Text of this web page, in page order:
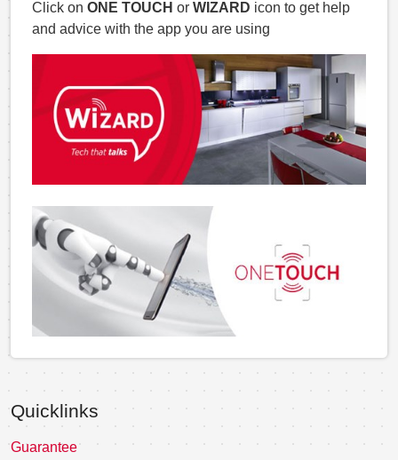
Click on ONE TOUCH or WIZARD icon to get help
and advice with the app you are using
Quicklinks
Guarantee